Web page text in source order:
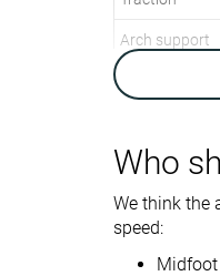
Arch support
Weight brand
Lightweight
Drop brand
Strike pattern
Who
We think the
speed: